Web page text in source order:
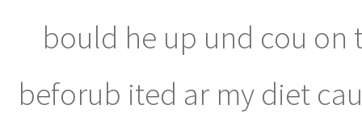
bould he up und cou on
beforub ited ar my diet